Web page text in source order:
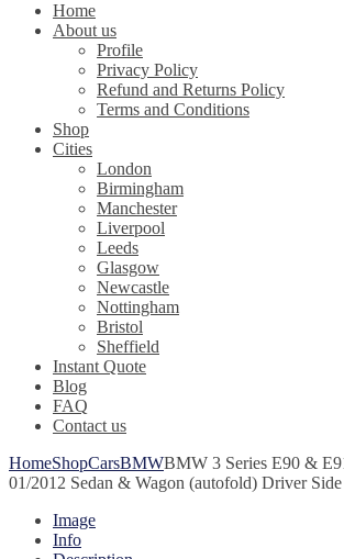
Home
About us
Profile
Privacy Policy
Refund and Returns Policy
Terms and Conditions
Shop
Cities
London
Birmingham
Manchester
Liverpool
Leeds
Glasgow
Newcastle
Nottingham
Bristol
Sheffield
Instant Quote
Blog
FAQ
Contact us
HomeShopCarsBMWBMW 3 Series E90 &
01/2012 Sedan & Wagon (autofold) Driver
Image
Info